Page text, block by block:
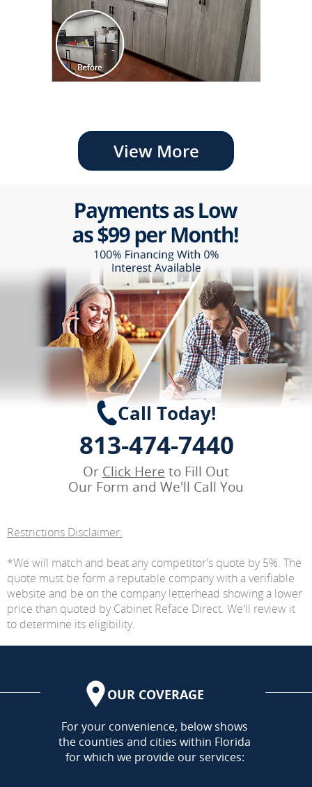
View More
Call Today!
813-474-7440
Or Click Here to Fill Out
Our Form and We'll Call You
Restrictions Disclaimer:
*We will match and beat any competitor's quote by 5%. The
quote must be form a reputable company with a verifiable
website and be on the company letterhead showing a lower
price than quoted by Cabinet Reface Direct. We'll review it
to determine its eligibility.
OUR COVERAGE
AREA
For your convenience, below shows
the counties and cities within Florida
for which we provide our services: